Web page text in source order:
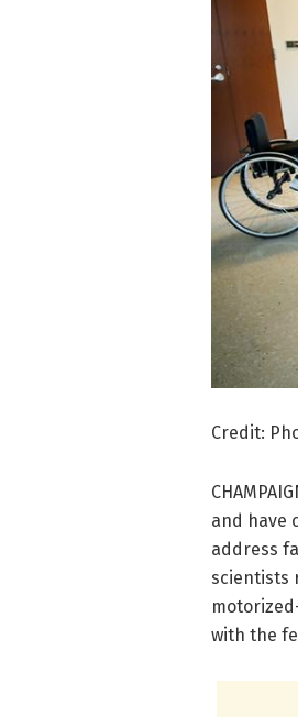
Credit:
and have
address
scientists
with the